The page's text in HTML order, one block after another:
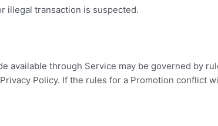
illegal transaction is suspected.
available through Service may be governed by
Policy. If the rules for a Promotion conflict